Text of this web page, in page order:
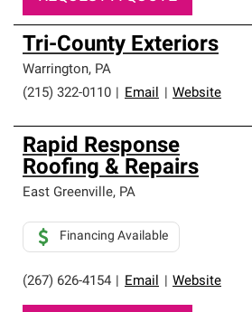
Tri-County Exteriors
Warrington, PA
(215) 322-0110
Email Website
Rapid Response
Roofing & Repairs
East Greenville, PA
(267) 626-4154 Email Website
Financing Available